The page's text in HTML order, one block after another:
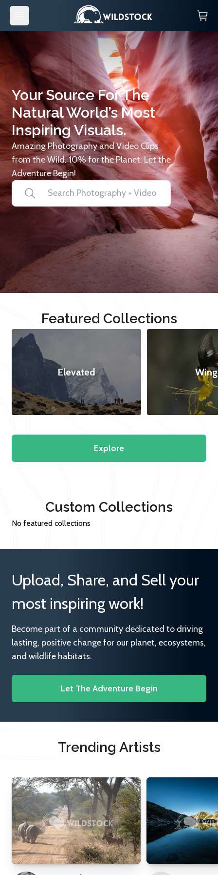
Your Source For The
Natural World’s Most
Inspiring Visuals.
Amazing Photography and Video Clips
from the Wild. 10% for the Planet. Let the
Adventure Begin!
Featured Collections
Elevated
Explore
Custom Collections
No featured collections
Upload, Share, and Sell your
most inspiring work!
Become part of a community dedicated to driving
lasting, positive change for our planet, ecosystems,
and wildlife habitats.
Let The Adventure Begin
Trending Artists